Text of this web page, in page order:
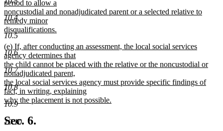
10.4
10.5
10.6
10.7
10.8
10.9
10.10
end
text
begin
period to allow a
noncustodial and nonadjudicated parent or a selected relative to
remedy minor
disqualifications.
new
text
end
new
text
begin
(e) If, after conducting an assessment, the local social services
agency determines that
the child cannot be placed with the relative or the noncustodial or
nonadjudicated parent,
the local social services agency must provide specific findings of
fact, in writing, explaining
why the placement is not possible.
new
text
end
Sec. 6.